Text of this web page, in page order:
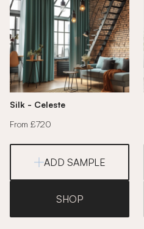
Silk - Celeste
From £720
ADD SAMPLE
SHOP